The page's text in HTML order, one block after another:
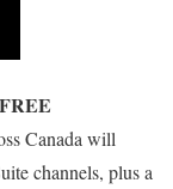
FREE
Canada will
channels, plus a